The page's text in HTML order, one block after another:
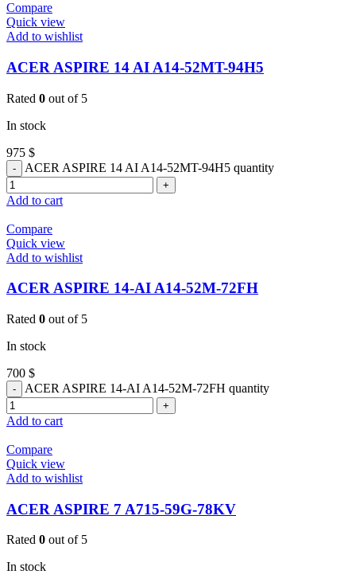
Compare
Quick view
Add to wishlist
ACER ASPIRE 14 AI A14-52MT-94H5
Rated 0 out of 5
In stock
975 $
ACER ASPIRE 14 AI A14-52MT-94H5 quantity
Add to cart
Compare
Quick view
Add to wishlist
ACER ASPIRE 14-AI A14-52M-72FH
Rated 0 out of 5
In stock
700 $
ACER ASPIRE 14-AI A14-52M-72FH quantity
Add to cart
Compare
Quick view
Add to wishlist
ACER ASPIRE 7 A715-59G-78KV
Rated 0 out of 5
In stock